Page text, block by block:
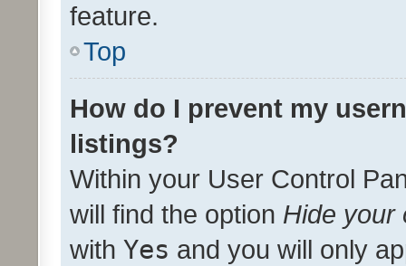
feature.
Top
How do I prevent my
listings?
Within your User Control
will find the option Hide your
with Yes and you will only